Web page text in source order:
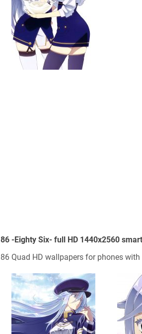
86 -Eighty Six- full HD 1440x2560
86 Quad HD wallpapers for phones